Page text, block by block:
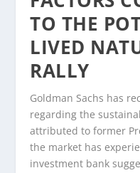
TO THE
LIVED
RALLY
Goldman Sachs has
regarding the
attributed to former
the market has
investment bank